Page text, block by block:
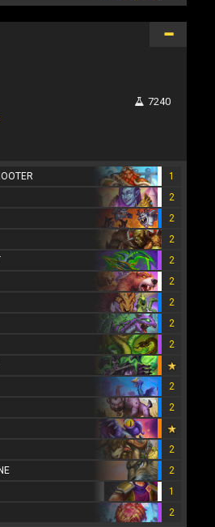
7240
1
2
2
2
2
2
2
2
2
2
2
2
2
1
2